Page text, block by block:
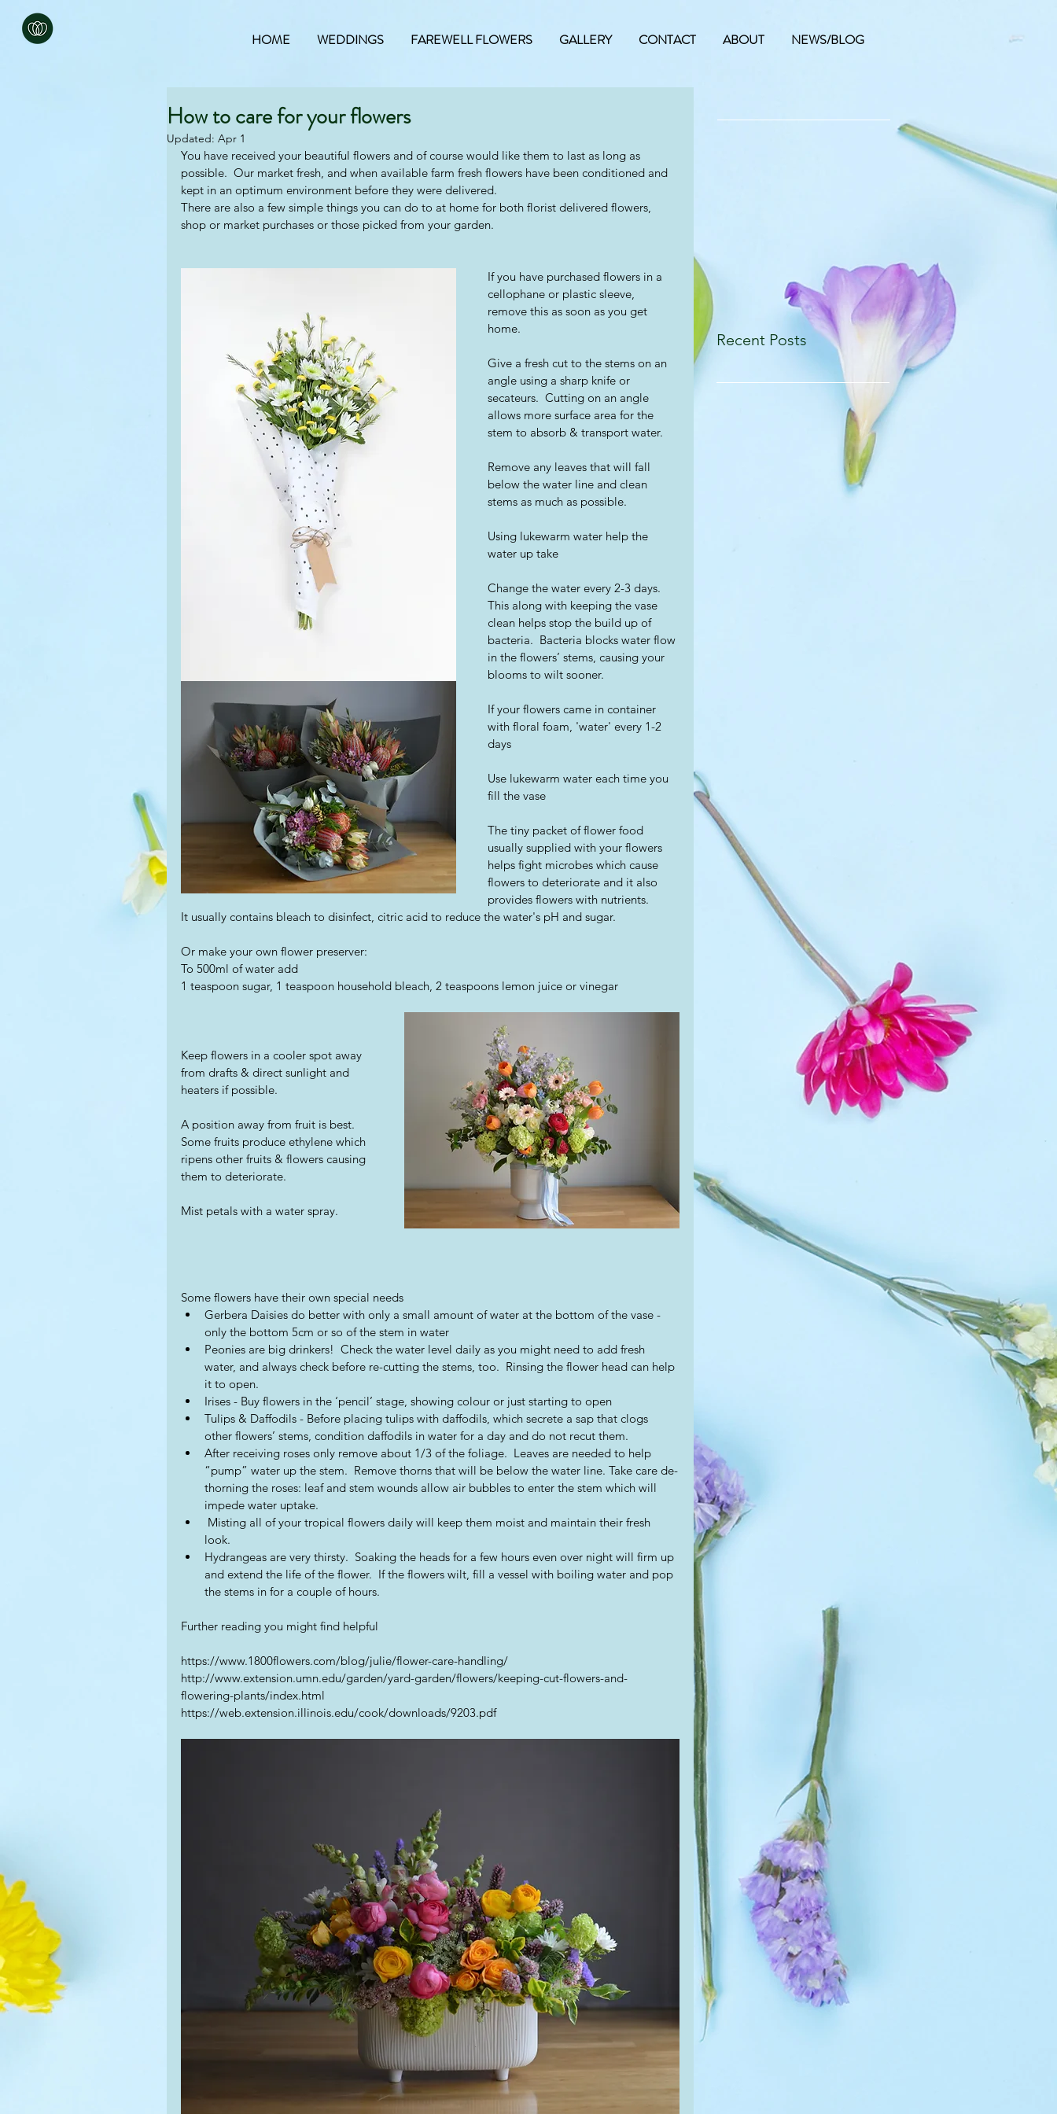
HOME WEDDINGS FAREWELL FLOWERS GALLERY CONTACT ABOUT NEWS/BLOG
How to care for your flowers
Updated: Apr 1
You have received your beautiful flowers and of course would like them to last as long as
possible.  Our market fresh, and when available farm fresh flowers have been conditioned and
kept in an optimum environment before they were delivered.
There are also a few simple things you can do to at home for both florist delivered flowers,
shop or market purchases or those picked from your garden.
If you have purchased flowers in a
cellophane or plastic sleeve,
remove this as soon as you get
home.
Give a fresh cut to the stems on an
angle using a sharp knife or
secateurs.  Cutting on an angle
allows more surface area for the
stem to absorb & transport water.
Remove any leaves that will fall
below the water line and clean
stems as much as possible.
Using lukewarm water help the
water up take
Change the water every 2-3 days.
This along with keeping the vase
clean helps stop the build up of
bacteria.  Bacteria blocks water flow
in the flowers’ stems, causing your
blooms to wilt sooner.  ​
If your flowers came in container
with floral foam, 'water' every 1-2
days
Use lukewarm water each time you
fill the vase
The tiny packet of flower food
usually supplied with your flowers
helps fight microbes which cause
flowers to deteriorate and it also
provides flowers with nutrients.
It usually contains bleach to disinfect, citric acid to reduce the water's pH and sugar.
Or make your own flower preserver:
To 500ml of water add
1 teaspoon sugar, 1 teaspoon household bleach, 2 teaspoons lemon juice or vinegar
Keep flowers in a cooler spot away
from drafts & direct sunlight and
heaters if possible.
A position away from fruit is best.
Some fruits produce ethylene which
ripens other fruits & flowers causing
them to deteriorate.
Mist petals with a water spray.
Some flowers have their own special needs
Gerbera Daisies do better with only a small amount of water at the bottom of the vase -
only the bottom 5cm or so of the stem in water
Peonies are big drinkers!  Check the water level daily as you might need to add fresh
water, and always check before re-cutting the stems, too.  Rinsing the flower head can help
it to open.
Irises - Buy flowers in the ‘pencil’ stage, showing colour or just starting to open
Tulips & Daffodils - Before placing tulips with daffodils, which secrete a sap that clogs
other flowers’ stems, condition daffodils in water for a day and do not recut them.
After receiving roses only remove about 1/3 of the foliage.  Leaves are needed to help
“pump” water up the stem.  Remove thorns that will be below the water line. Take care de-
thorning the roses: leaf and stem wounds allow air bubbles to enter the stem which will
impede water uptake.
look.
Hydrangeas are very thirsty.  Soaking the heads for a few hours even over night will firm up
and extend the life of the flower.  If the flowers wilt, fill a vessel with boiling water and pop
the stems in for a couple of hours.
Further reading you might find helpful
https://www.1800flowers.com/blog/julie/flower-care-handling/
http://www.extension.umn.edu/garden/yard-garden/flowers/keeping-cut-flowers-and-
flowering-plants/index.html
https://web.extension.illinois.edu/cook/downloads/9203.pdf
Recent Posts